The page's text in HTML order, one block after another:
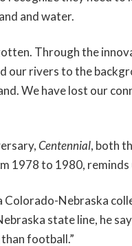
and water.
Through the
our rivers to the
We have lost our
Centennial, both
1978 to 1980,
Colorado-Nebraska
state line, he
football.”